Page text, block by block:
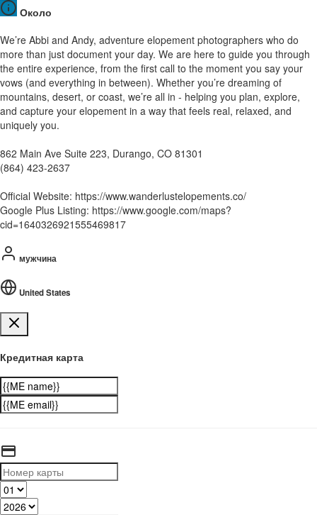
Около
We’re Abbi and Andy, adventure elopement photographers who do
more than just document your day. We are here to guide you through
the entire experience, from the first call to the moment you say your
vows (and everything in between). Whether you’re dreaming of
mountains, desert, or coast, we’re all in - helping you plan, explore,
and capture your elopement in a way that feels real, relaxed, and
uniquely you.
862 Main Ave Suite 223, Durango, CO 81301
(864) 423-2637
Official Website: https://www.wanderlustelopements.co/
Google Plus Listing: https://www.google.com/maps?
cid=1640326921555469817
мужчина
United States
Кредитная карта